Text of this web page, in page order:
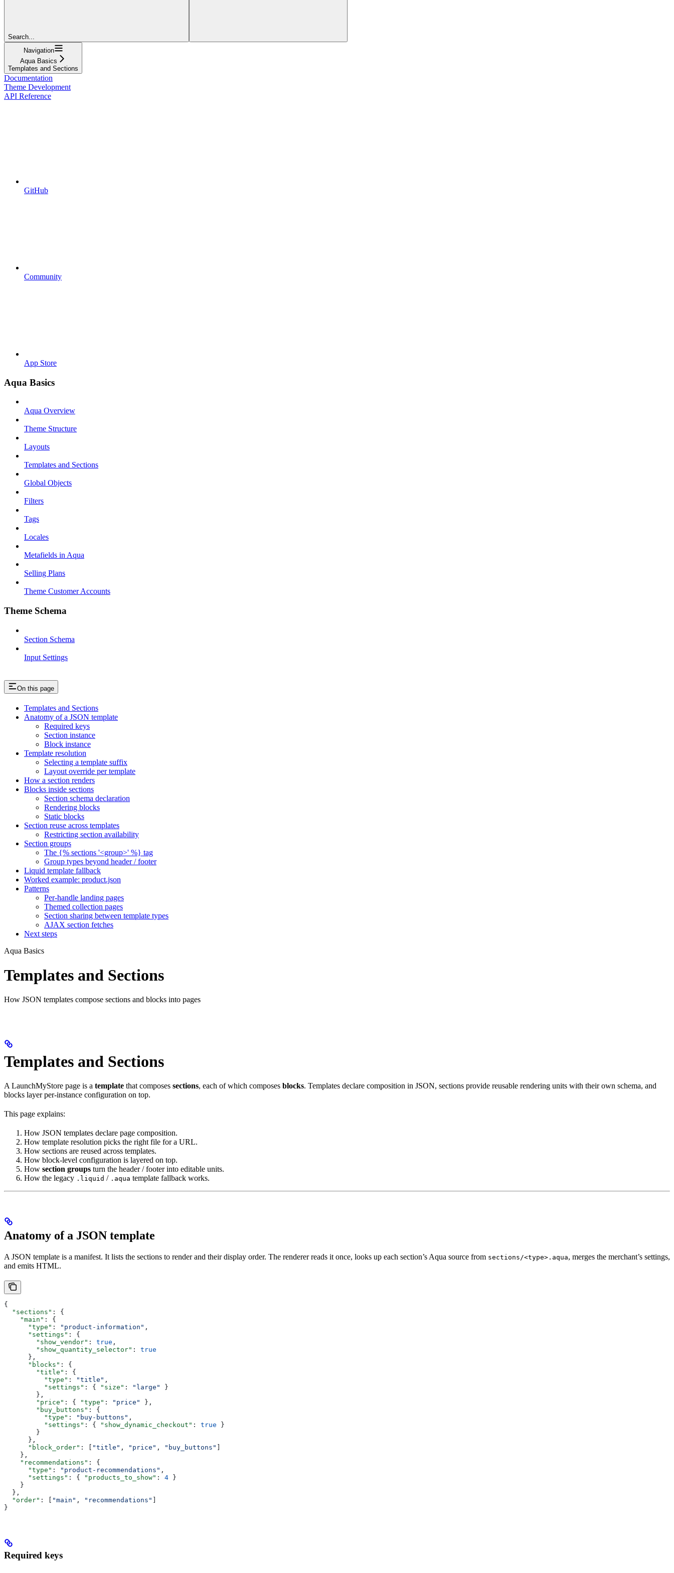
Search...
Navigation
Aqua Basics
Templates and Sections
Documentation
Theme Development
API Reference
GitHub
Community
App Store
Aqua Basics
Aqua Overview
Theme Structure
Layouts
Templates and Sections
Global Objects
Filters
Tags
Locales
Metafields in Aqua
Selling Plans
Theme Customer Accounts
Theme Schema
Section Schema
Input Settings
On this page
Templates and Sections
Anatomy of a JSON template
Required keys
Section instance
Block instance
Template resolution
Selecting a template suffix
Layout override per template
How a section renders
Blocks inside sections
Section schema declaration
Rendering blocks
Static blocks
Section reuse across templates
Restricting section availability
Section groups
The {% sections '<group>' %} tag
Group types beyond header / footer
Liquid template fallback
Worked example: product.json
Patterns
Per-handle landing pages
Themed collection pages
Section sharing between template types
AJAX section fetches
Next steps
Aqua Basics
Templates and Sections
How JSON templates compose sections and blocks into pages
Templates and Sections
A LaunchMyStore page is a template that composes sections, each of which composes blocks. Templates declare composition in JSON, sections provide reusable rendering units with their own schema, and
blocks layer per-instance configuration on top.
This page explains:
How JSON templates declare page composition.
How template resolution picks the right file for a URL.
How sections are reused across templates.
How block-level configuration is layered on top.
How section groups turn the header / footer into editable units.
How the legacy .liquid / .aqua template fallback works.
Anatomy of a JSON template
A JSON template is a manifest. It lists the sections to render and their display order. The renderer reads it once, looks up each section’s Aqua source from sections/<type>.aqua, merges the merchant’s settings,
and emits HTML.
{
  "sections"
: {
    "main"
: {
      "type"
: "product-information" ,
      "settings"
: {
        "show_vendor"
: true ,
        "show_quantity_selector"
: true
      },
      "blocks"
: {
        "title"
: {
          "type"
: "title" ,
          "settings"
: { "size" : "large"
}
        },
        "price"
: { "type" : "price"
},
        "buy_buttons"
: {
          "type"
: "buy-buttons" ,
          "settings"
: { "show_dynamic_checkout" : true }
        }
      },
      "block_order"
: [ "title" , "price" , "buy_buttons"
    },
    "recommendations"
: {
      "type"
: "product-recommendations" ,
      "settings"
: { "products_to_show" : 4 }
    }
  },
  "order"
: [ "main" , "recommendations"
}
Required keys